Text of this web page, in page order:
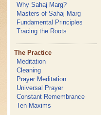
Why Sahaj Marg?
Masters of Sahaj Marg
Fundamental Principles
Tracing the Roots
The Practice
Meditation
Cleaning
Prayer Meditation
Universal Prayer
Constant Remembrance
Ten Maxims